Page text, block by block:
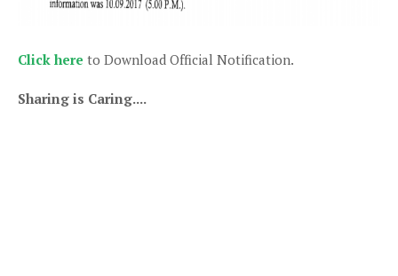
Click here to Download Official Notification.
Sharing is Caring....